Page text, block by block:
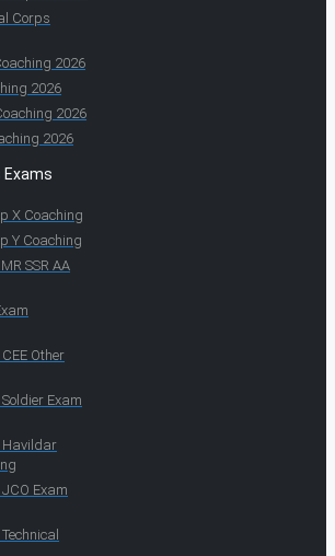
Corps
2026
2026
2026
2026
Exams
X Coaching
Y Coaching
SSR AA
Other
Exam
Havildar
Exam